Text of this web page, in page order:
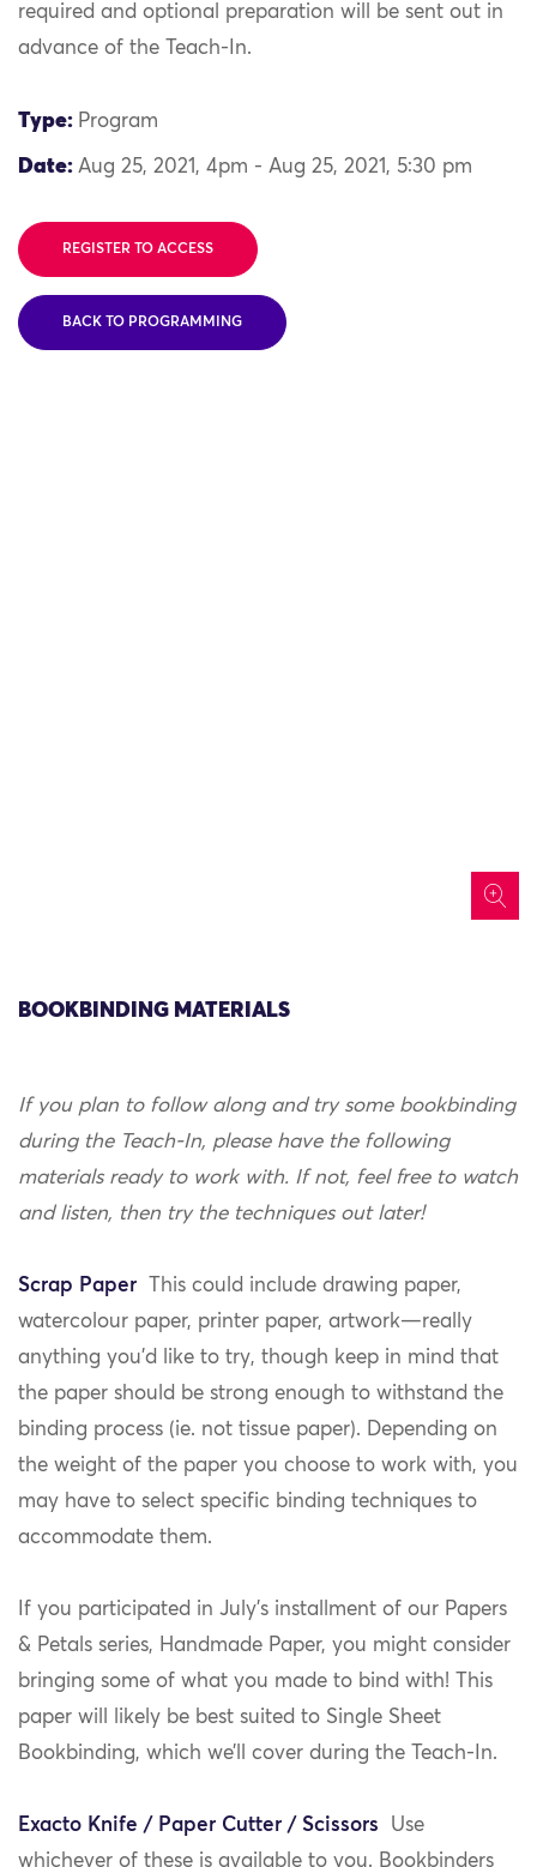
required and optional preparation will be sent out in
advance of the Teach-In.
Type: Program
Date: Aug 25, 2021, 4pm - Aug 25, 2021, 5:30 pm
REGISTER TO ACCESS
BACK TO PROGRAMMING
icon
BOOKBINDING MATERIALS
If you plan to follow along and try some bookbinding
during the Teach-In, please have the following
materials ready to work with. If not, feel free to watch
and listen, then try the techniques out later!
Scrap Paper
This could include drawing paper,
watercolour paper, printer paper, artwork—really
anything you’d like to try, though keep in mind that
the paper should be strong enough to withstand the
binding process (ie. not tissue paper). Depending on
the weight of the paper you choose to work with, you
may have to select specific binding techniques to
accommodate them.
If you participated in July’s installment of our Papers
& Petals series, Handmade Paper, you might consider
bringing some of what you made to bind with! This
paper will likely be best suited to Single Sheet
Bookbinding, which we’ll cover during the Teach-In.
Exacto Knife / Paper Cutter / Scissors Use
whichever of these is available to you. Bookbinders